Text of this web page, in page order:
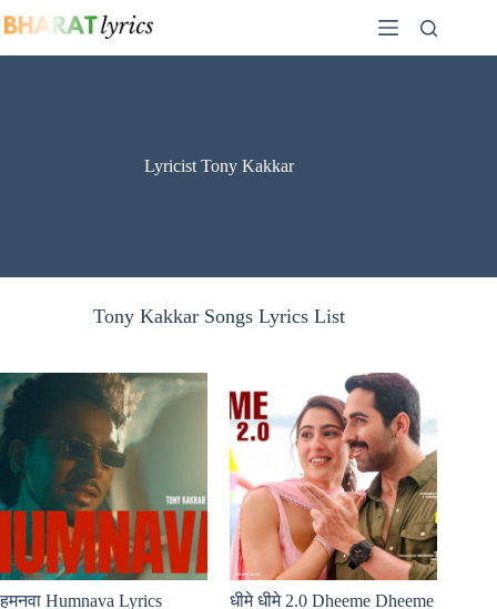
to
Lyricist Tony Kakkar
Tony Kakkar Songs Lyrics List
हमनवा Humnava Lyrics
धीमे धीमे 2.0 Dheeme Dheeme